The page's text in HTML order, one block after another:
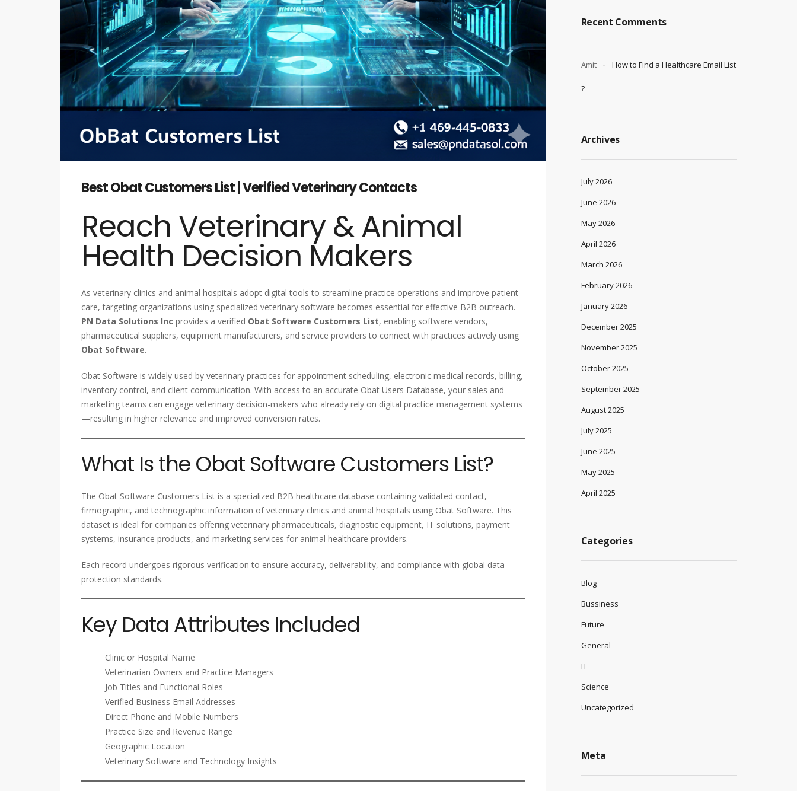
Best Obat Customers List | Verified Veterinary Contacts
Reach Veterinary & Animal
Health Decision Makers
As veterinary clinics and animal hospitals adopt digital tools to streamline practice operations and improve patient
care, targeting organizations using specialized veterinary software becomes essential for effective B2B outreach.
PN Data Solutions Inc provides a verified Obat Software Customers List, enabling software vendors,
pharmaceutical suppliers, equipment manufacturers, and service providers to connect with practices actively using
Obat Software.
Obat Software is widely used by veterinary practices for appointment scheduling, electronic medical records, billing,
inventory control, and client communication. With access to an accurate Obat Users Database, your sales and
marketing teams can engage veterinary decision-makers who already rely on digital practice management systems
—resulting in higher relevance and improved conversion rates.
What Is the Obat Software Customers List?
The Obat Software Customers List is a specialized B2B healthcare database containing validated contact,
firmographic, and technographic information of veterinary clinics and animal hospitals using Obat Software. This
dataset is ideal for companies offering veterinary pharmaceuticals, diagnostic equipment, IT solutions, payment
systems, insurance products, and marketing services for animal healthcare providers.
Each record undergoes rigorous verification to ensure accuracy, deliverability, and compliance with global data
protection standards.
Key Data Attributes Included
Clinic or Hospital Name
Veterinarian Owners and Practice Managers
Job Titles and Functional Roles
Verified Business Email Addresses
Direct Phone and Mobile Numbers
Practice Size and Revenue Range
Geographic Location
Veterinary Software and Technology Insights
Recent Comments
Amit How to Find a Healthcare Email List
?
Archives
July 2026
June 2026
May 2026
April 2026
March 2026
February 2026
January 2026
December 2025
November 2025
October 2025
September 2025
August 2025
July 2025
June 2025
May 2025
April 2025
Categories
Blog
Bussiness
Future
General
IT
Science
Uncategorized
Meta